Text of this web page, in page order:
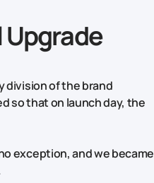
Upgrade
division of the brand
so that on launch day, the
exception, and we became